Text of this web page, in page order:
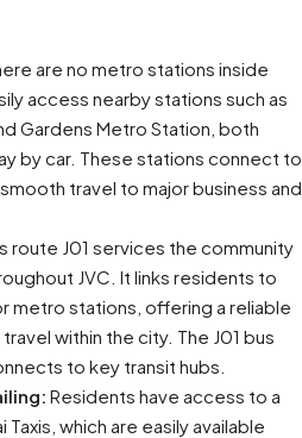
are no metro stations inside
access nearby stations such as
Gardens Metro Station, both
by car. These stations connect to
travel to major business and
route J01 services the community
JVC. It links residents to
metro stations, offering a reliable
within the city. The J01 bus
to key transit hubs.
Residents have access to a
which are easily available